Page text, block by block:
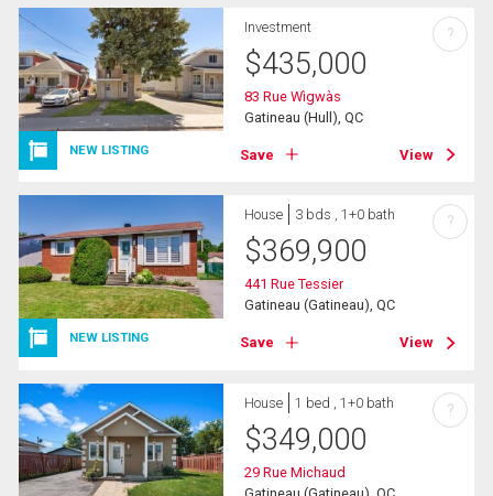
NEW LISTING
Investment
$435,000
83 Rue Wìgwàs
Gatineau (Hull), QC
Save View
?
NEW LISTING
House 3 bds , 1+0 bath
$369,900
441 Rue Tessier
Gatineau (Gatineau), QC
Save View
?
House 1 bed , 1+0 bath
$349,000
29 Rue Michaud
Gatineau (Gatineau), QC
?